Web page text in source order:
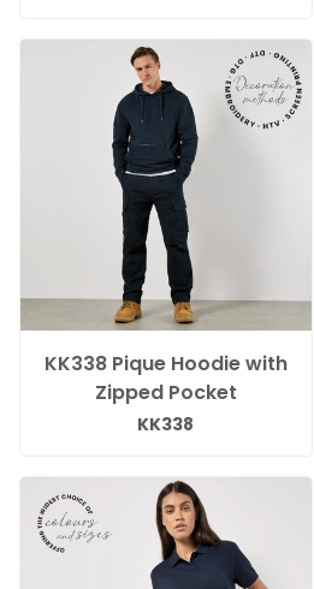
KK338 Pique Hoodie with
Zipped Pocket
KK338